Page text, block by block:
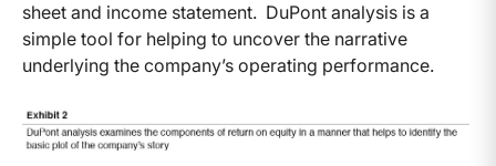
sheet and income statement. DuPont analysis is a
simple tool for helping to uncover the narrative
underlying the company’s operating performance.